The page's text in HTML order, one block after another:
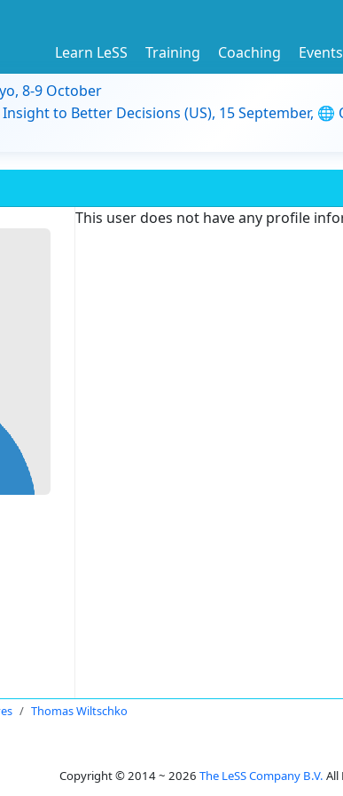
Learn LeSS Training Coaching Events
8-9 October
to Better Decisions (US), 15 September, 🌐
This user does not have any profile
Thomas Wiltschko
Copyright © 2014 ~ 2026 The LeSS Company B.V. All